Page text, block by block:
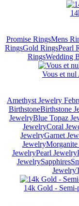
Promise RingsMens
RingsGold RingsPearl
RingsWedding
Vous et
Amethyst Jewelry
BirthstoneBirthstone
JewelryBlue Topaz
JewelryCoral
JewelryGarnet
Jewelry
JewelryPearl Jewelry
JewelrySapphires
Jewelry
14k Gold - Semi-